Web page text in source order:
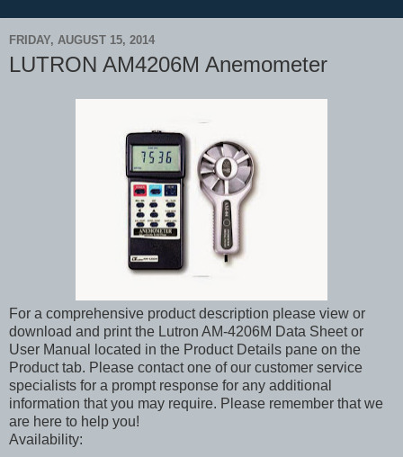
FRIDAY, AUGUST 15, 2014
LUTRON AM4206M Anemometer
For a comprehensive product description please view or
download and print the Lutron AM-4206M Data Sheet or
User Manual located in the Product Details pane on the
Product tab. Please contact one of our customer service
specialists for a prompt response for any additional
information that you may require. Please remember that we
are here to help you!
Availability: